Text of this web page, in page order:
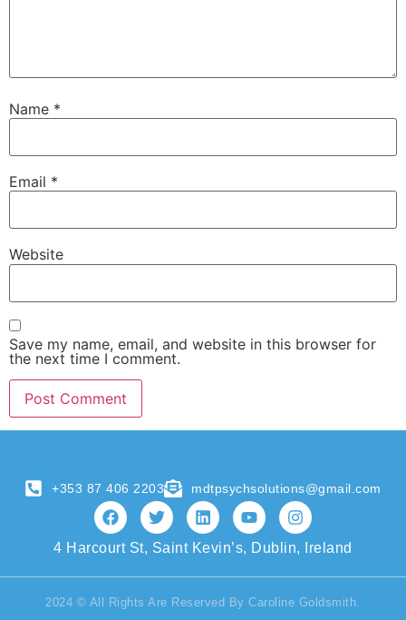
Name *
Email *
Website
Save my name, email, and website in this browser for
the next time I comment.
+353 87 406 2203 mdtpsychsolutions@gmail.com
4 Harcourt St, Saint Kevin’s, Dublin, Ireland
2024 © All Rights Are Reserved By Caroline Goldsmith.